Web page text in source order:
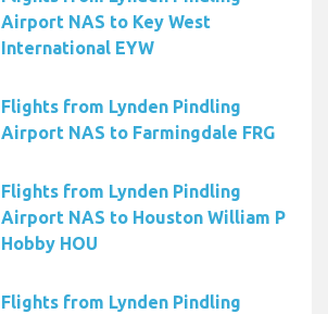
Airport NAS to Key West
International EYW
Flights from Lynden Pindling
Airport NAS to Farmingdale FRG
Flights from Lynden Pindling
Airport NAS to Houston William P
Hobby HOU
Flights from Lynden Pindling